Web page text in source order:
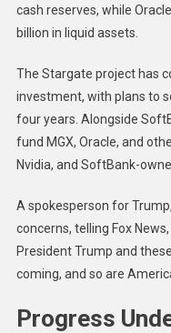
cash reserves, while
billion in liquid assets.
The Stargate project has
investment, with plans to
four years. Alongside
fund MGX, Oracle, and
Nvidia, and SoftBank-
A spokesperson for
concerns, telling Fox
President Trump and
coming, and so are
Progress